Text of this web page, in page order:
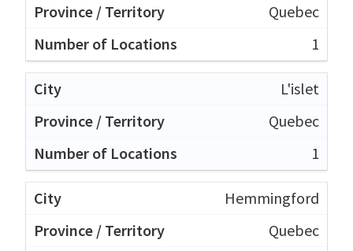
Quebec
1
L'islet
Quebec
1
Hemmingford
Quebec